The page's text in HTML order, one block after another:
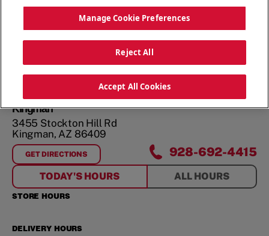
Kingman
3455 Stockton Hill Rd
Kingman, AZ 86409
GET DIRECTIONS
FORKINGMAN 928-692-4415
TODAY'S HOURS ALL HOURS
STORE HOURS
DELIVERY HOURS
Manage Cookie Preferences
Reject All
Accept All Cookies